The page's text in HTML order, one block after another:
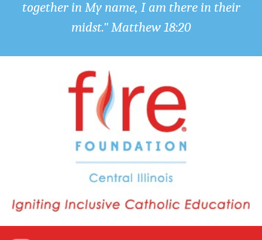
together in My name, I am there in their
midst." Matthew 18:20